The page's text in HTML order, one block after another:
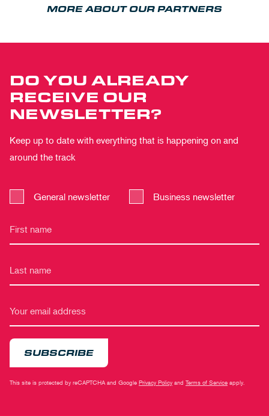
MORE ABOUT OUR PARTNERS
DO YOU ALREADY
RECEIVE OUR
NEWSLETTER?
Keep up to date with everything that is happening on and
around the track
General newsletter Business newsletter
SUBSCRIBE
This site is protected by reCAPTCHA and Google Privacy Policy and Terms of Service apply.